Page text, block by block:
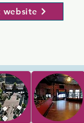
website